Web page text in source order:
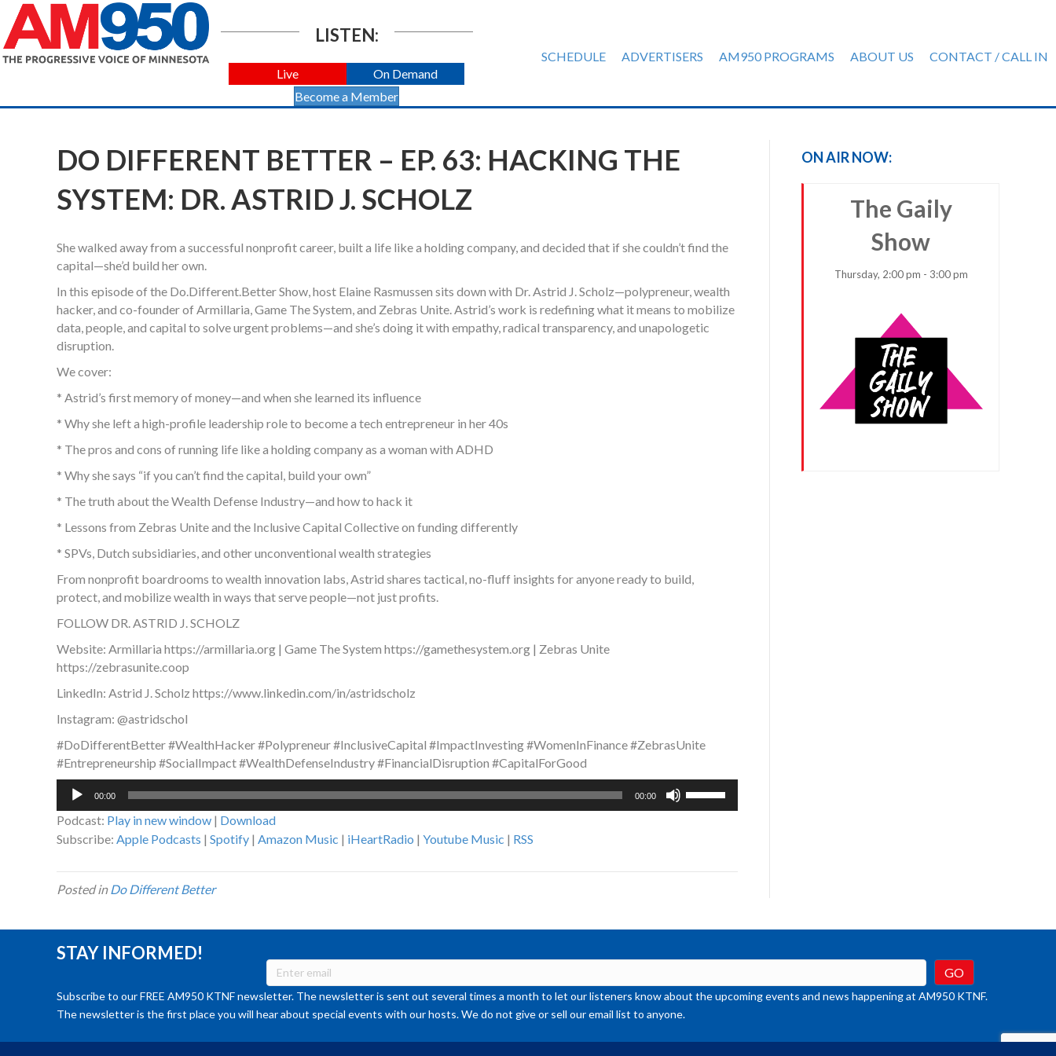
LISTEN:
Live
On Demand
Become a Member
SCHEDULE ADVERTISERS AM950 PROGRAMS ABOUT US CONTACT / CALL IN
DO DIFFERENT BETTER – EP. 63: HACKING THE
SYSTEM: DR. ASTRID J. SCHOLZ
She walked away from a successful nonprofit career, built a life like a holding company, and decided that if she couldn’t find the
capital—she’d build her own.
In this episode of the Do.Different.Better Show, host Elaine Rasmussen sits down with Dr. Astrid J. Scholz—polypreneur, wealth
hacker, and co-founder of Armillaria, Game The System, and Zebras Unite. Astrid’s work is redefining what it means to mobilize
data, people, and capital to solve urgent problems—and she’s doing it with empathy, radical transparency, and unapologetic
disruption.
We cover:
* Astrid’s first memory of money—and when she learned its influence
* Why she left a high-profile leadership role to become a tech entrepreneur in her 40s
* The pros and cons of running life like a holding company as a woman with ADHD
* Why she says “if you can’t find the capital, build your own”
* The truth about the Wealth Defense Industry—and how to hack it
* Lessons from Zebras Unite and the Inclusive Capital Collective on funding differently
* SPVs, Dutch subsidiaries, and other unconventional wealth strategies
From nonprofit boardrooms to wealth innovation labs, Astrid shares tactical, no-fluff insights for anyone ready to build,
protect, and mobilize wealth in ways that serve people—not just profits.
FOLLOW DR. ASTRID J. SCHOLZ
Website: Armillaria https://armillaria.org | Game The System https://gamethesystem.org | Zebras Unite
https://zebrasunite.coop
LinkedIn: Astrid J. Scholz https://www.linkedin.com/in/astridscholz
Instagram: @astridschol
#DoDifferentBetter #WealthHacker #Polypreneur #InclusiveCapital #ImpactInvesting #WomenInFinance #ZebrasUnite
#Entrepreneurship #SocialImpact #WealthDefenseIndustry #FinancialDisruption #CapitalForGood
Audio
00:00 00:00
volume.
Podcast: Play in new window | Download
Subscribe: Apple Podcasts | Spotify | Amazon Music | iHeartRadio | Youtube Music | RSS
Posted inDo Different Better
ON AIR NOW:
The Gaily
Show
Thursday, 2:00 pm - 3:00 pm
STAY INFORMED!
Subscribe to our FREE AM950 KTNF newsletter. The newsletter is sent out several times a month to let our listeners know about the upcoming events and news happening at AM950 KTNF.
The newsletter is the first place you will hear about special events with our hosts. We do not give or sell our email list to anyone.